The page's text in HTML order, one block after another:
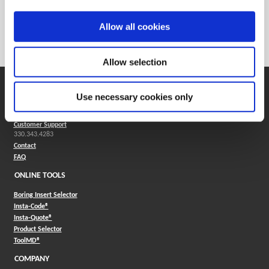
Allow all cookies
Allow selection
Use necessary cookies only
SUPPORT
330.343.4283
Customer Support
330.343.4283
Contact
FAQ
ONLINE TOOLS
Boring Insert Selector
Insta-Code®(Opens in a new window)
Insta-Quote®(Opens in a new window)
Product Selector(Opens in a new window)
ToolMD®(Opens in a new window)
COMPANY